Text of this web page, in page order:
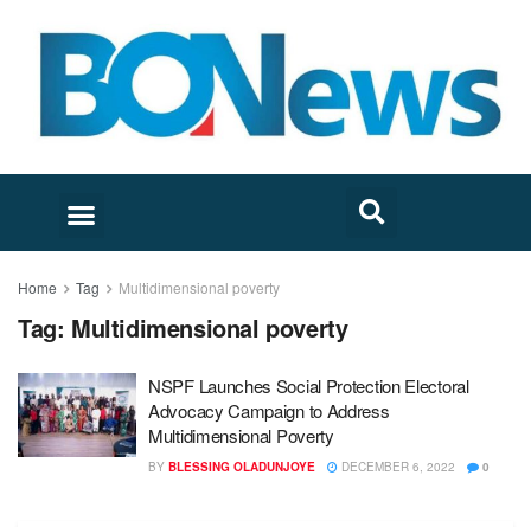
Home Tag Multidimensional poverty
Tag: Multidimensional poverty
NSPF Launches Social Protection Electoral
Advocacy Campaign to Address
Multidimensional Poverty
BY BLESSING OLADUNJOYE DECEMBER 6, 2022 0